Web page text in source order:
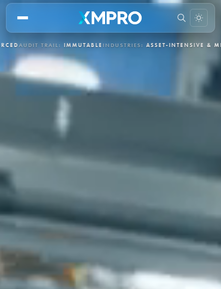
IMMUTABLEINDUSTRIES:ASSET-INTENSIVE & MISSION-CRITICAL